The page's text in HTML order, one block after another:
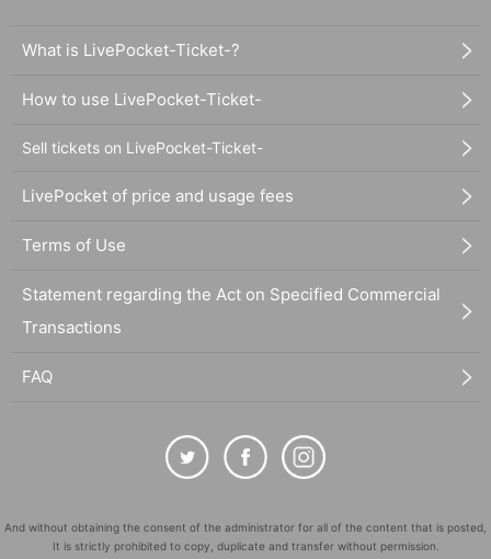
What is LivePocket-Ticket-?
How to use LivePocket-Ticket-
Sell tickets on LivePocket-Ticket-
LivePocket of price and usage fees
Terms of Use
Statement regarding the Act on Specified Commercial
Transactions
FAQ
And without obtaining the consent of the administrator for all of the content that is posted,
It is strictly prohibited to copy, duplicate and transfer without permission.